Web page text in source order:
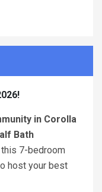
in Corolla
Bath
this 7-bedroom
host your best